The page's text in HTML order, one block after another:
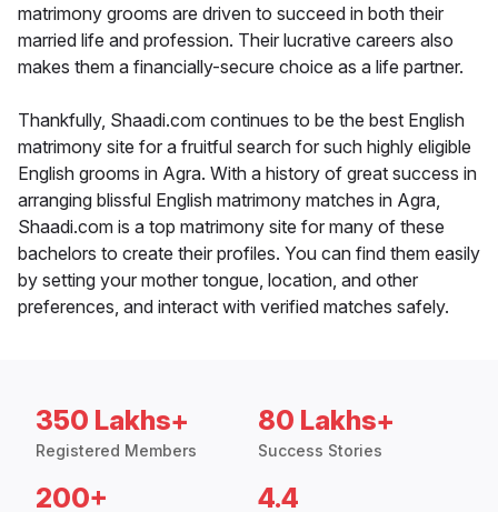
matrimony grooms are driven to succeed in both their
married life and profession. Their lucrative careers also
makes them a financially-secure choice as a life partner.
Thankfully, Shaadi.com continues to be the best English
matrimony site for a fruitful search for such highly eligible
English grooms in Agra. With a history of great success in
arranging blissful English matrimony matches in Agra,
Shaadi.com is a top matrimony site for many of these
bachelors to create their profiles. You can find them easily
by setting your mother tongue, location, and other
preferences, and interact with verified matches safely.
350 Lakhs+
Registered Members
80 Lakhs+
Success Stories
200+ 4.4